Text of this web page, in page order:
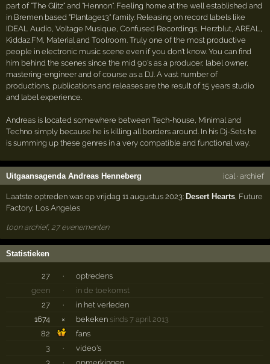
part of "The Glitz" and "Hennon". Feeling home at the well established and
in Bremen based "Plantage13" family. Releasing on record labels like
IDEAL Audio, Voltage Musique, Confused Recordings, Herzblut, AREAL,
Kiddaz.FM, Material and Toolroom. Truly one of the most productive
people in electronic music scene even if you don't know. You can find
him behind the scenes since the mid 90's as a producer, label owner,
mastering-engineer and of course as a DJ. A vast number of
productions, publications and releases are the result of 15 years studio
and label experience.
Andreas is located somewhere between Tech-house, Minimal and
Techno simply because he is killing all borders around. In his Dj-Sets he
is summing up these genres in a very compatible and functional way.
Uitgaansagenda Andreas Henneberg ical · archief
Laatste optreden was op vrijdag 11 augustus 2023: Desert Hearts Future
Factory, Los Angeles
toon archief, 27 evenementen
Statistieken
27 ·
optredens
geen
·
in de toekomst
27
·
in het verleden
1674
× bekeken sinds 7 april 2013
82
fans
3
·
video's